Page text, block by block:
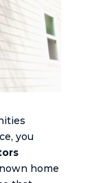
you
home